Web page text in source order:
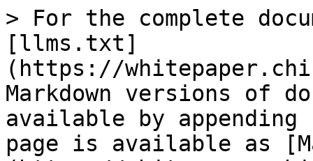
> For the complete
[llms.txt]
(https://
Markdown versions of
available by
page is available as